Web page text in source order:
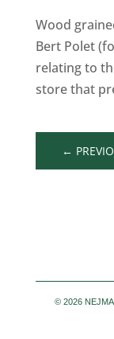
Wood
Bert Polet
relating to
store that
←
©2026